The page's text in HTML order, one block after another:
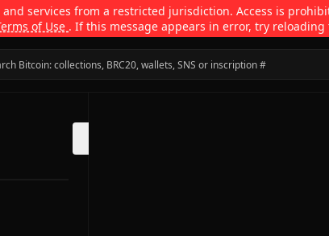
services from a restricted jurisdiction. Access is
of Use . If this message appears in error, try